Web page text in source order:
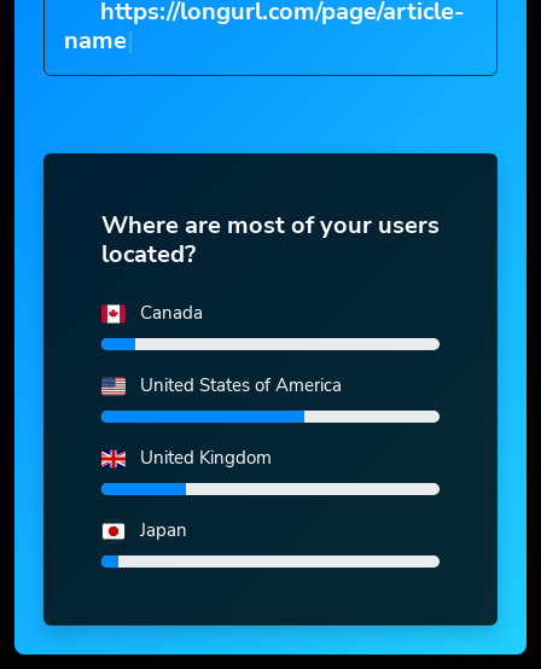
https://longurl.com/page/article-
na|
Where are most of your users
located?
Canada
United States of America
United Kingdom
Japan